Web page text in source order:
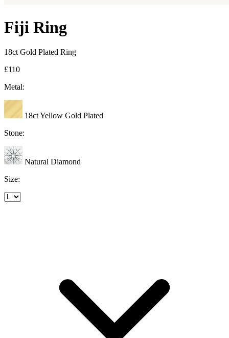
Fiji Ring
18ct Gold Plated Ring
£110
Metal:
18ct Yellow Gold Plated
Stone:
Natural Diamond
Size: